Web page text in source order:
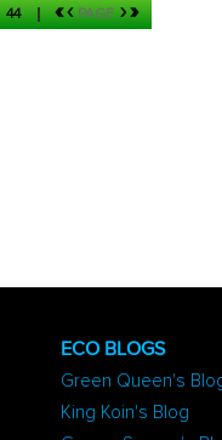
44 «‹PAGE ›»
ECO BLOGS
Green Queen's
King Koin's Blog